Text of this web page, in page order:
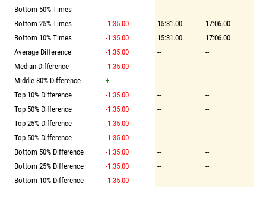
Bottom 50% Times
-- --
--
Bottom 25% Times
-1:35.00 15:31.00
17:06.00
Bottom 10% Times
-1:35.00 15:31.00
17:06.00
Average Difference
-1:35.00 --
--
Median Difference
-1:35.00 --
--
Middle 80% Difference
+ --
--
Top 10% Difference
-1:35.00 --
--
Top 50% Difference
-1:35.00 --
--
Top 25% Difference
-1:35.00 --
--
Top 50% Difference
-1:35.00 --
--
Bottom 50% Difference
-1:35.00 --
--
Bottom 25% Difference
-1:35.00 --
--
Bottom 10% Difference
-1:35.00 -- --